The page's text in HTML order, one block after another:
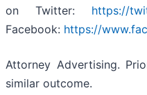
on Twitter: https://
Facebook: https://
Attorney Advertising.
similar outcome.